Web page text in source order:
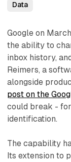
Data
Google on
the ability to
inbox history,
Reimers, a
alongside
post on the
could break -
identification.
The capability
Its extension to